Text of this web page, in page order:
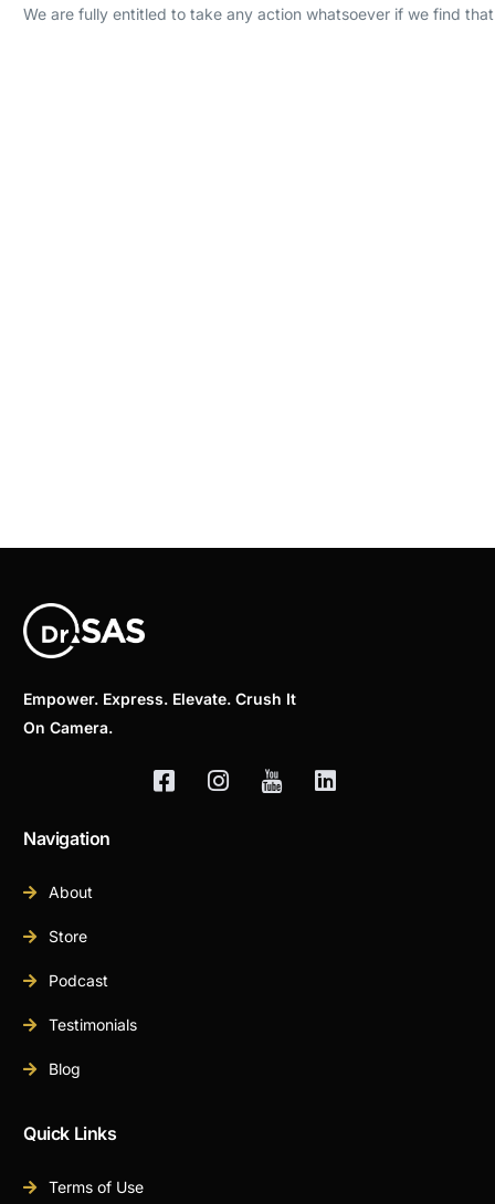
We are fully entitled to take any action whatsoever if we find
Empower. Express. Elevate. Crush It
On Camera.
Navigation
About
Store
Podcast
Testimonials
Blog
Quick Links
Terms of Use